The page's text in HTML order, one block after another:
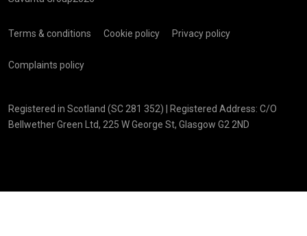
Terms & conditions Cookie policy Privacy policy
Complaints policy
Registered in Scotland (SC 281 352) | Registered Address: C/O
Bellwether Green Ltd, 225 W George St, Glasgow G2 2ND